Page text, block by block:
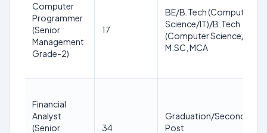
Computer
Programmer
(Senior
Management
Grade-2)
17
BE/B.Tech (Computer
Science/IT)/B.Tech
(Computer Science/IT),
M.SC, MCA
Financial
Analyst
(Senior
34
Graduation/Second
Post